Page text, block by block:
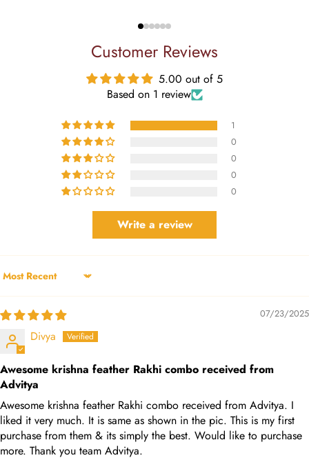
Customer Reviews
5.00 out of 5
Based on 1 review
1
0
0
0
0
Write a review
Sort by
07/23/2025
Divya
Awesome krishna feather Rakhi combo received from
Advitya
Awesome krishna feather Rakhi combo received from Advitya. I
liked it very much. It is same as shown in the pic. This is my first
purchase from them & its simply the best. Would like to purchase
more. Thank you team Advitya.